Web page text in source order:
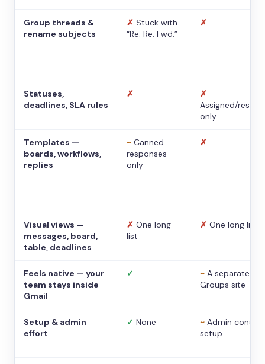
Group threads &
rename subjects
✗ Stuck with
“Re: Re: Fwd:”
✗
Statuses,
deadlines, SLA rules
✗
✗
Assigned/
only
Templates —
boards, workflows,
replies
~ Canned
responses
only
✗
Visual views —
messages, board,
table, deadlines
✗ One long
list
✗ One long list
Feels native — your
team stays inside
Gmail
✓ ~ A separate
Groups site
Setup & admin
effort
✓ None ~ Admin console
setup